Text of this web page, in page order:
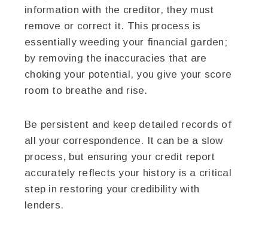
information with the creditor, they must
remove or correct it. This process is
essentially weeding your financial garden;
by removing the inaccuracies that are
choking your potential, you give your score
room to breathe and rise.
Be persistent and keep detailed records of
all your correspondence. It can be a slow
process, but ensuring your credit report
accurately reflects your history is a critical
step in restoring your credibility with
lenders.